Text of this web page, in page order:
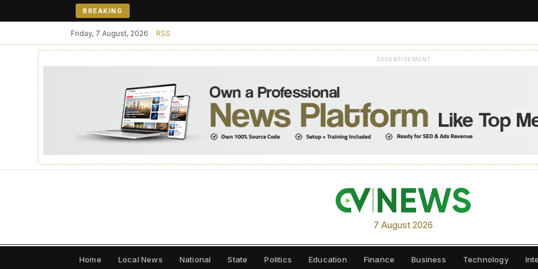
BREAKING
Friday, 7 August, 2026 RSS
ADVERTISEMENT
7 August 2026
Home Local News National State Politics Education Finance Business Technology